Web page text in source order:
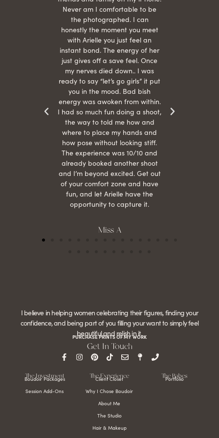
Never am I comfortable to be
the photographed. I can
honestly the moment you meet
with Arielle you just feel an
instant bond. The energy of her
just gives off a save feel. Once
my nerves died down.. I was
ready to say “let’s go girls” it put
you in the mood. Bad bish
energy was awoken from within.
I had so much fun doing a shoot,
the way to told me how and
where to place my hands and
how pose without looking stiff.
The experience was 10/10 and
already booked another shoot
and I’m beyond excited. Get out
of your comfort zone and have
fun, and let Arielle have the
opportunity to capture it.
Miss A
I believe in helping women celebrating their figures, finding your
confidence, and being part of you filling your want to simply feel
beautiful and relish in it.
PURCHASE PRINTS OF MY WORK
Get In Touch
The Investment
Boudoir Packages
Session Add-Ons
The Experience
Client Closet
Why I Chose Boudoir
About Me
The Studio
Hair & Makeup
The Babes
Portfolio